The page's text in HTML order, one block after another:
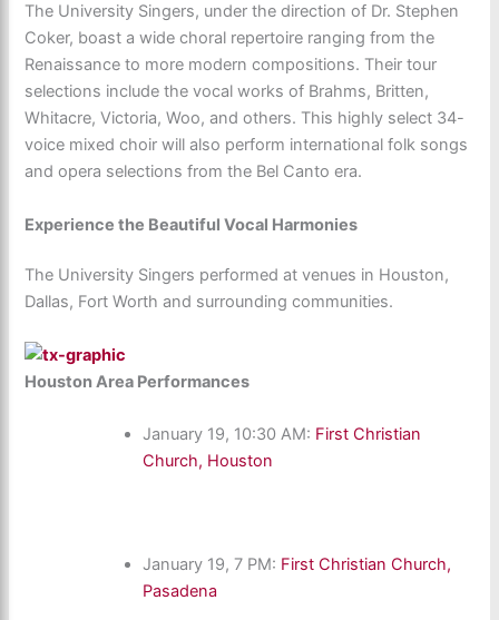
The University Singers, under the direction of Dr. Stephen
Coker, boast a wide choral repertoire ranging from the
Renaissance to more modern compositions. Their tour
selections include the vocal works of Brahms, Britten,
Whitacre, Victoria, Woo, and others. This highly select 34-
voice mixed choir will also perform international folk songs
and opera selections from the Bel Canto era.
Experience the Beautiful Vocal Harmonies
The University Singers performed at venues in Houston,
Dallas, Fort Worth and surrounding communities.
Houston Area Performances
January 19, 10:30 AM: First Christian
Church, Houston
January 19, 7 PM: First Christian Church,
Pasadena